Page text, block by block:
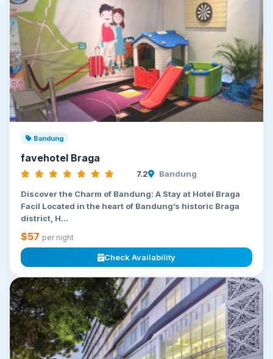
Bandung
favehotel Braga
7.2 Bandung
Discover the Charm of Bandung: A Stay at Hotel Braga
Facil Located in the heart of Bandung’s historic Braga
district, H...
$57 per night
Check Availability